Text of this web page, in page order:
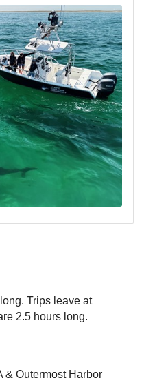
Trips leave at
2.5 hours long.
& Outermost Harbor